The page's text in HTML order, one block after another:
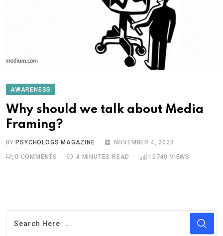
AWARENESS
Why should we talk about Media
Framing?
BYPSYCHOLOGS MAGAZINE NOVEMBER 4, 2023
0 COMMENTS 4 MINUTES READ 10740 VIEWS